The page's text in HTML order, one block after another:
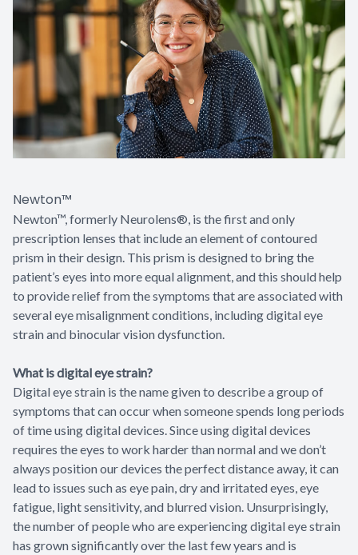
Newton™
Newton™, formerly Neurolens®, is the first and only
prescription lenses that include an element of contoured
prism in their design. This prism is designed to bring the
patient’s eyes into more equal alignment, and this should help
to provide relief from the symptoms that are associated with
several eye misalignment conditions, including digital eye
strain and binocular vision dysfunction.
What is digital eye strain?
Digital eye strain is the name given to describe a group of
symptoms that can occur when someone spends long periods
of time using digital devices. Since using digital devices
requires the eyes to work harder than normal and we don’t
always position our devices the perfect distance away, it can
lead to issues such as eye pain, dry and irritated eyes, eye
fatigue, light sensitivity, and blurred vision. Unsurprisingly,
the number of people who are experiencing digital eye strain
has grown significantly over the last few years and is